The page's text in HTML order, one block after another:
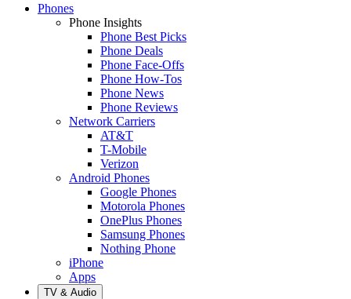
Phones
Phone Insights
Phone Best Picks
Phone Deals
Phone Face-Offs
Phone How-Tos
Phone News
Phone Reviews
Network Carriers
AT&T
T-Mobile
Verizon
Android Phones
Google Phones
Motorola Phones
OnePlus Phones
Samsung Phones
Nothing Phone
iPhone
Apps
TV & Audio